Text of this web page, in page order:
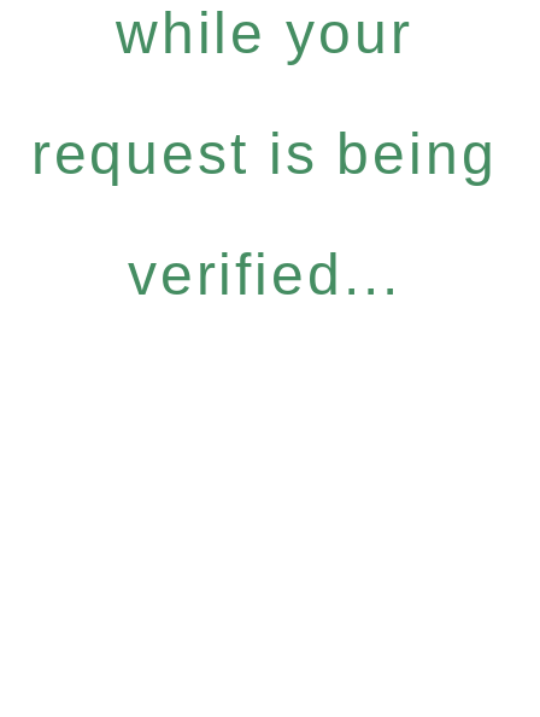
while your
request is being
verified...